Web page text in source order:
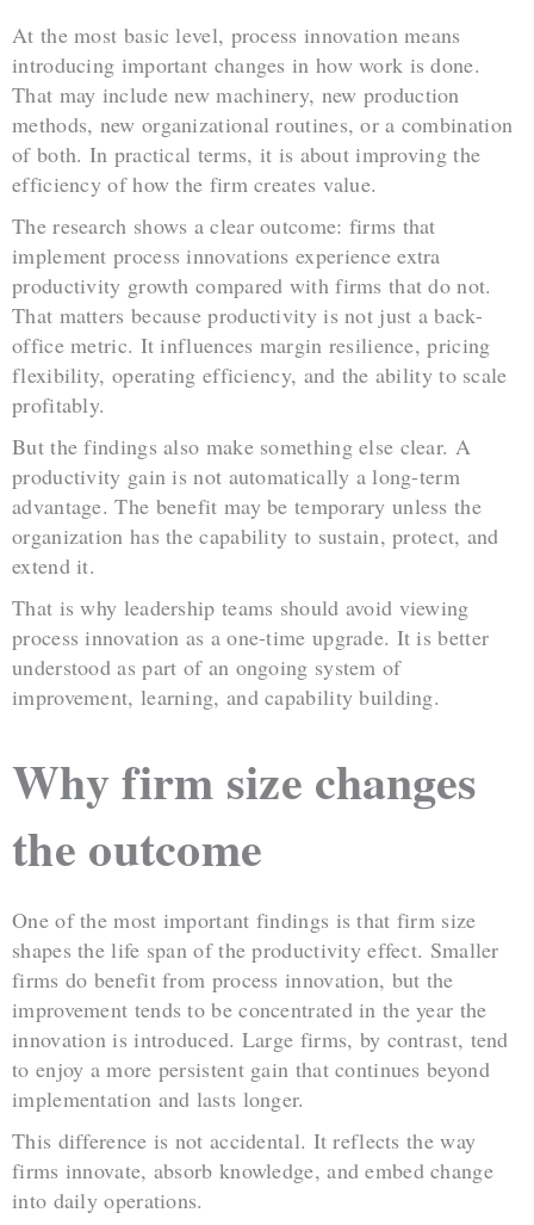
At the most basic level, process innovation means
introducing important changes in how work is done.
That may include new machinery, new production
methods, new organizational routines, or a combination
of both. In practical terms, it is about improving the
efficiency of how the firm creates value.
The research shows a clear outcome: firms that
implement process innovations experience extra
productivity growth compared with firms that do not.
That matters because productivity is not just a back-
office metric. It influences margin resilience, pricing
flexibility, operating efficiency, and the ability to scale
profitably.
But the findings also make something else clear. A
productivity gain is not automatically a long-term
advantage. The benefit may be temporary unless the
organization has the capability to sustain, protect, and
extend it.
That is why leadership teams should avoid viewing
process innovation as a one-time upgrade. It is better
understood as part of an ongoing system of
improvement, learning, and capability building.
Why firm size changes
the outcome
One of the most important findings is that firm size
shapes the life span of the productivity effect. Smaller
firms do benefit from process innovation, but the
improvement tends to be concentrated in the year the
innovation is introduced. Large firms, by contrast, tend
to enjoy a more persistent gain that continues beyond
implementation and lasts longer.
This difference is not accidental. It reflects the way
firms innovate, absorb knowledge, and embed change
into daily operations.